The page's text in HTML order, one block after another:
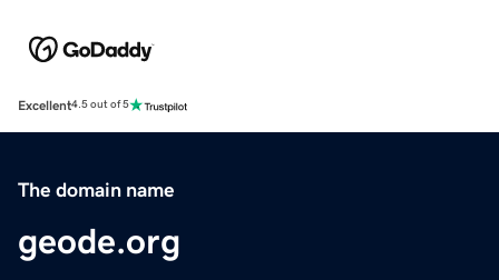
Excellent4.5 out of 5
The domain name
geode.org